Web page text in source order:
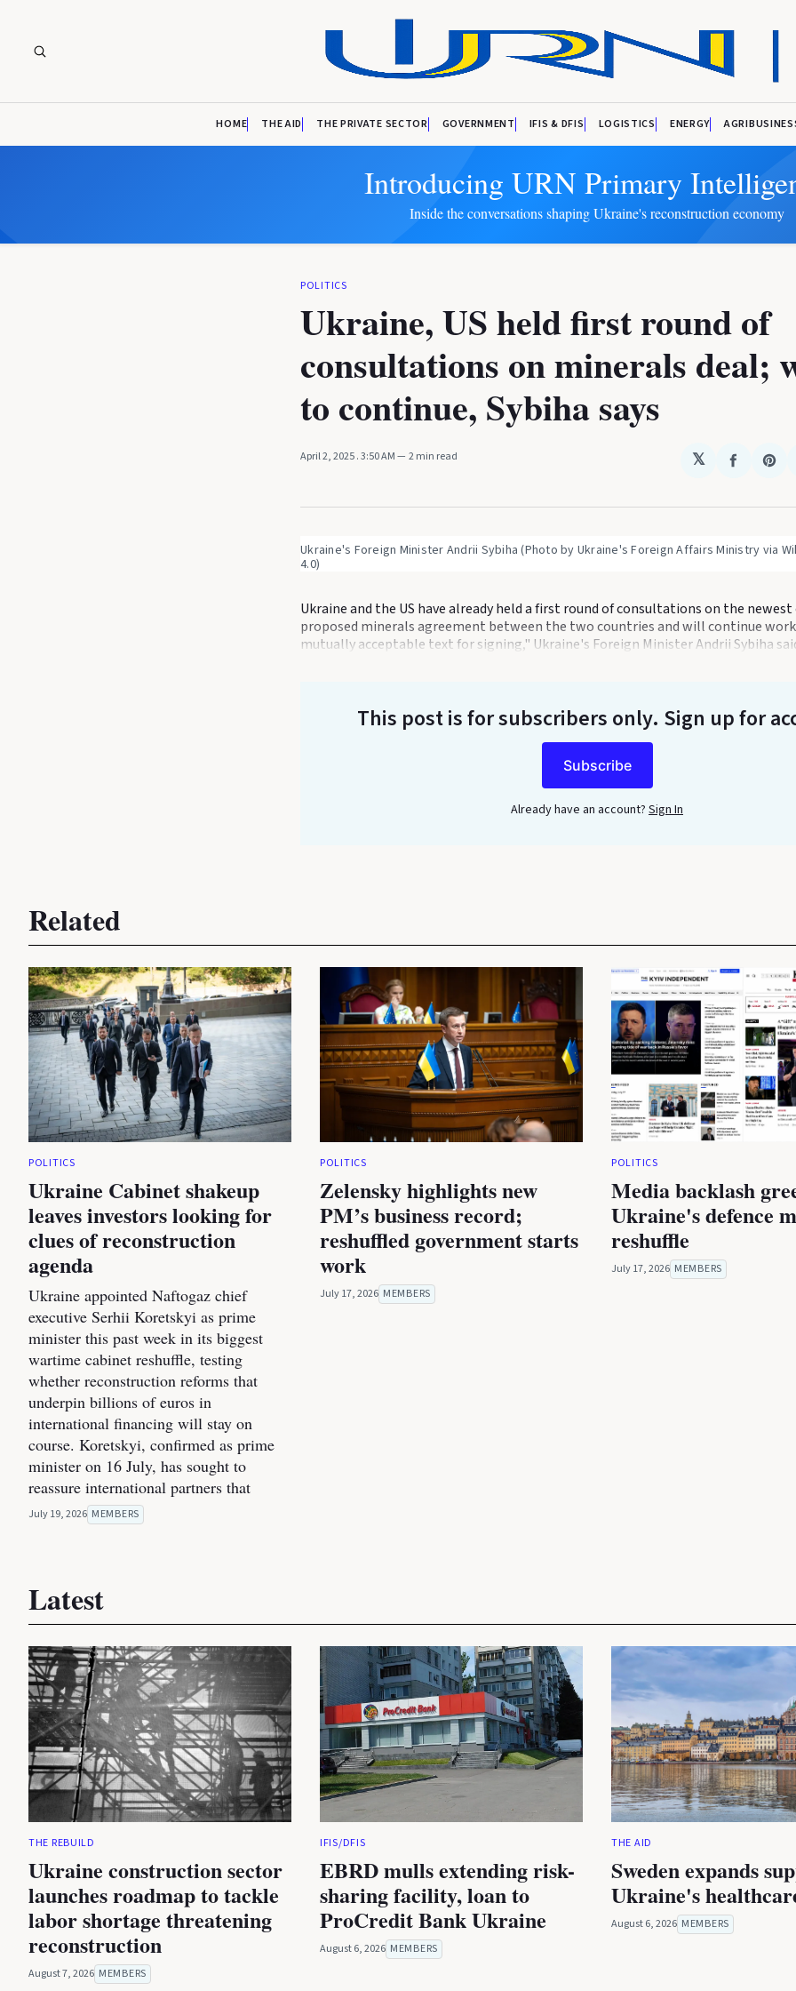
HOME THE AID THE PRIVATE SECTOR GOVERNMENT IFIS & DFIS LOGISTICS ENERGY
Introducing URN Primary
Inside the conversations shaping Ukraine's reconstruction economy
POLITICS
Ukraine, US held first round of
consultations on minerals deal;
to continue, Sybiha says
April 2, 2025. 3:50 AM 2 min read 𝕏
Share
Ukraine's Foreign Minister Andrii Sybiha (Photo by Ukraine's Foreign Affairs Ministry via
4.0)
Ukraine and the US have already held a first round of consultations on the
proposed minerals agreement between the two countries and will continue
mutually acceptable text for signing," Ukraine's Foreign Minister Andrii Sybiha
This post is for subscribers only. Sign up for
Subscribe
Already have an account? Sign In
Related
POLITICS
Ukraine Cabinet shakeup
leaves investors looking for
clues of reconstruction
agenda
Ukraine appointed Naftogaz chief
executive Serhii Koretskyi as prime
minister this past week in its biggest
wartime cabinet reshuffle, testing
whether reconstruction reforms that
underpin billions of euros in
international financing will stay on
course. Koretskyi, confirmed as prime
minister on 16 July, has sought to
reassure international partners that
July 19, 2026 MEMBERS
POLITICS
Zelensky highlights new
PM’s business record;
reshuffled government starts
work
July 17, 2026 MEMBERS
POLITICS
Media backlash
Ukraine's defence
reshuffle
July 17, 2026 MEMBERS
Latest
THE REBUILD
Ukraine construction sector
launches roadmap to tackle
labor shortage threatening
reconstruction
August 7, 2026 MEMBERS
IFIS/DFIS
EBRD mulls extending risk-
sharing facility, loan to
ProCredit Bank Ukraine
August 6, 2026 MEMBERS
THE AID
Sweden expands
Ukraine's
August 6, 2026 MEMBERS